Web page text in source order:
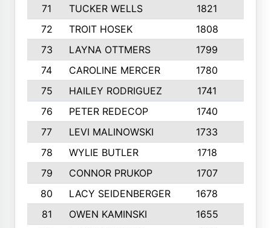
71
TUCKER WELLS 1821
72
TROIT HOSEK 1808
73
LAYNA OTTMERS 1799
74
CAROLINE MERCER 1780
75
HAILEY RODRIGUEZ 1741
76
PETER REDECOP 1740
77
LEVI MALINOWSKI 1733
78
WYLIE BUTLER 1718
79
CONNOR PRUKOP 1707
80
LACY SEIDENBERGER 1678
81
OWEN KAMINSKI 1655